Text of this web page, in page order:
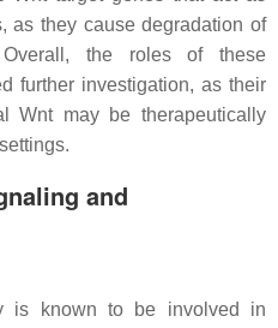
as they cause degradation of
the roles of these
further investigation, as their
Wnt may be therapeutically
and
is known to be involved in